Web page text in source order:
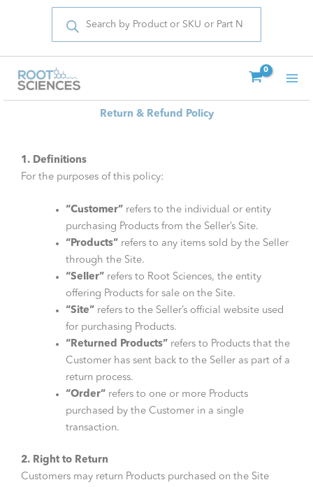
Products
search
Return & Refund Policy
1. Definitions
For the purposes of this policy:
“Customer” refers to the individual or entity
purchasing Products from the Seller’s Site.
“Products” refers to any items sold by the Seller
through the Site.
“Seller” refers to Root Sciences, the entity
offering Products for sale on the Site.
“Site” refers to the Seller’s official website used
for purchasing Products.
“Returned Products” refers to Products that the
Customer has sent back to the Seller as part of a
return process.
“Order” refers to one or more Products
purchased by the Customer in a single
transaction.
2. Right to Return
Customers may return Products purchased on the Site